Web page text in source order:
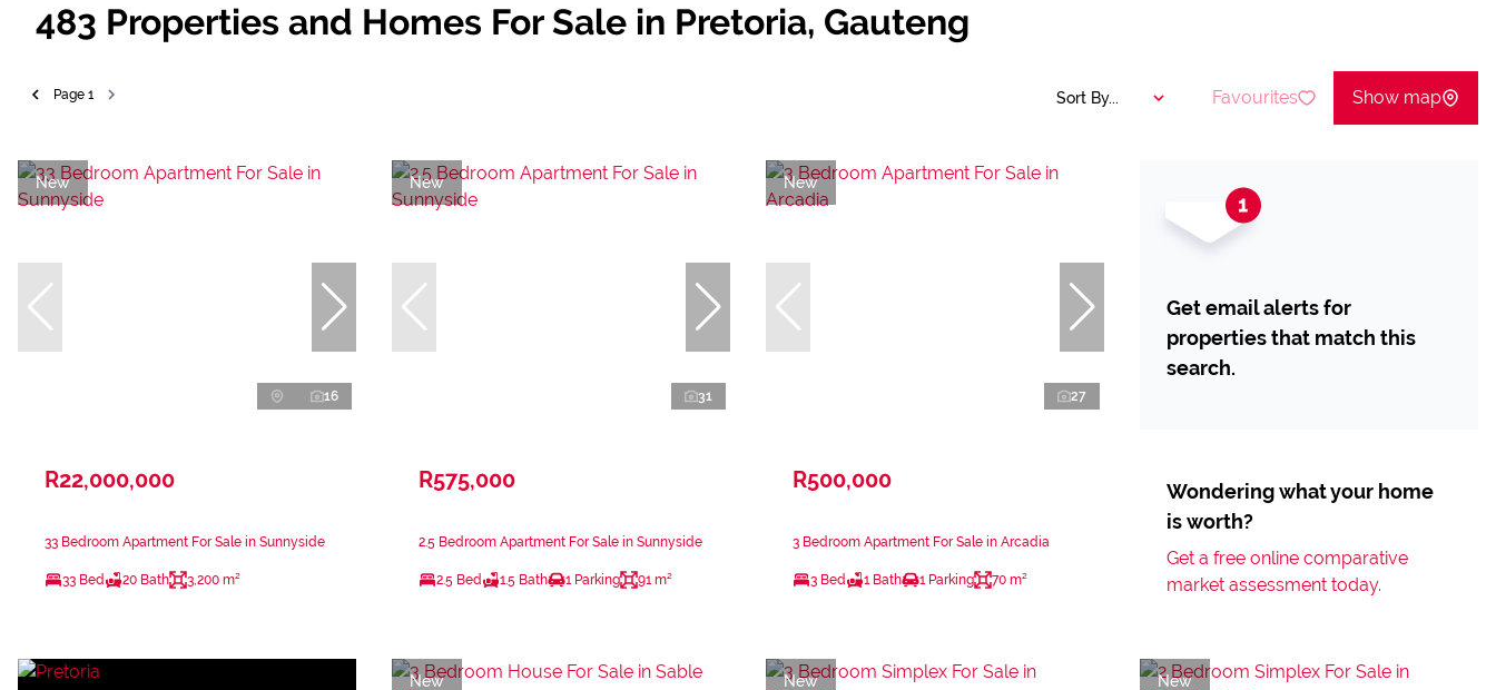
483 Properties and Homes For Sale in Pretoria, Gauteng
Page 1 Sort By... Favourites Show map
New
16
R22,000,000
33 Bedroom Apartment For Sale in Sunnyside
33 Bed 20 Bath 3,200 m²
New
31
R575,000
2.5 Bedroom Apartment For Sale in Sunnyside
2.5 Bed 1.5 Bath 1 Parking 91 m²
New
27
R500,000
3 Bedroom Apartment For Sale in Arcadia
3 Bed 1 Bath 1 Parking 70 m²
Get email alerts for
properties that match this
search.
Wondering what your home
is worth?
Get a free online comparative
market assessment today.
New New New